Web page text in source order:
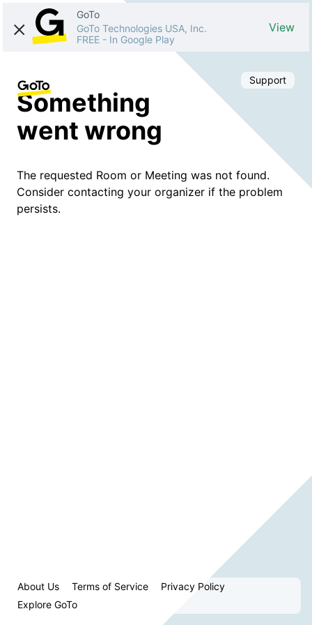
GoTo
GoTo Technologies USA, Inc.
FREE - In Google Play
View
Support
Something
went wrong
The requested Room or Meeting was not found.
Consider contacting your organizer if the problem
persists.
About Us Terms of Service
Privacy Policy
Explore GoTo